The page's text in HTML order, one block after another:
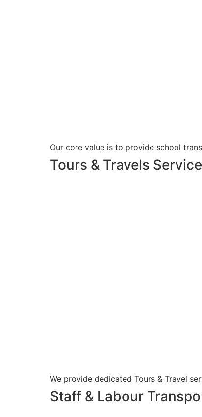
Our core value is to provide school
Tours & Travels
We provide dedicated Tours & Travel
Staff & Labour